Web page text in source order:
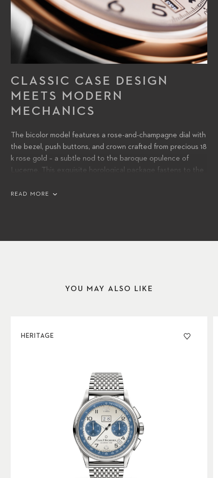
CLASSIC CASE DESIGN
MEETS MODERN
MECHANICS
The bicolor model features a rose-and-champagne dial with
the bezel, push buttons, and crown crafted from precious 18
k rose gold – a subtle nod to the baroque opulence of
Lucerne. This exquisite horological package fastens to the
READ MORE
YOU MAY ALSO LIKE
HERITAGE